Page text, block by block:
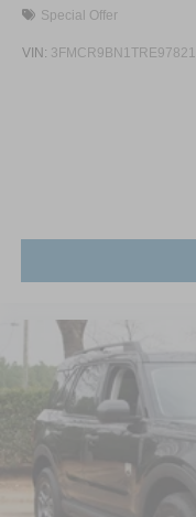
Special Offer
VIN: 3FMCR9BN1TRE97821